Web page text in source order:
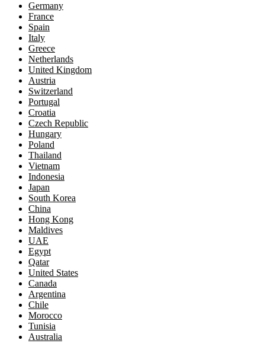
Germany
France
Spain
Italy
Greece
Netherlands
United Kingdom
Austria
Switzerland
Portugal
Croatia
Czech Republic
Hungary
Poland
Thailand
Vietnam
Indonesia
Japan
South Korea
China
Hong Kong
Maldives
UAE
Egypt
Qatar
United States
Canada
Argentina
Chile
Morocco
Tunisia
Australia